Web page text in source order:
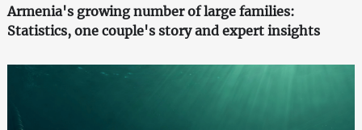
Armenia's growing number of large families:
Statistics, one couple's story and expert insights